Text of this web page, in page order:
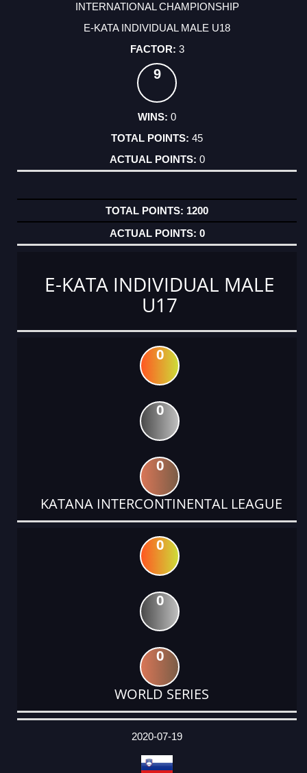
INTERNATIONAL CHAMPIONSHIP
E-KATA INDIVIDUAL MALE U18
3
9
0
45
0
1200
0
E-KATA INDIVIDUAL MALE
U17
0
0
0
KATANA INTERCONTINENTAL LEAGUE
0
0
0
WORLD SERIES
DATE
EVENT
TYPE
CATEGORY
EVENT
RANK
WINS
POINTS
ACTUAL
2020-07-19